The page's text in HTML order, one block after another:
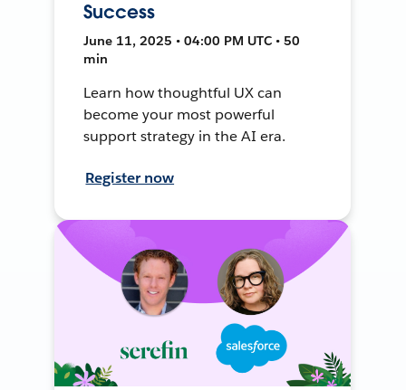
Success
June 11, 2025 • 04:00 PM UTC • 50
min
Learn how thoughtful UX can
become your most powerful
support strategy in the AI era.
Register now